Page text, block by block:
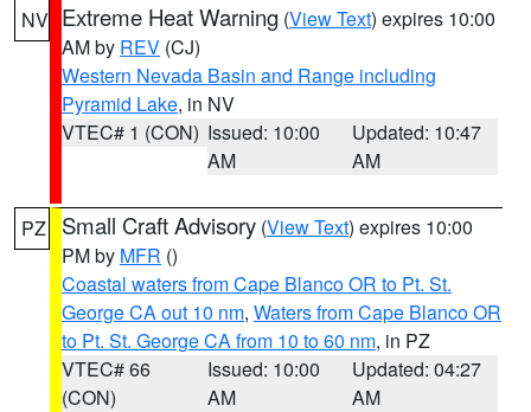
NV Extreme Heat Warning (View Text) expires 10:00
AM by REV (CJ)
Western Nevada Basin and Range including
Pyramid Lake, in NV
VTEC# 1 (CON) Issued: 10:00
AM
Updated: 10:47
AM
PZ Small Craft Advisory (View Text) expires 10:00
PM by MFR ()
Coastal waters from Cape Blanco OR to Pt. St.
George CA out 10 nm, Waters from Cape Blanco OR
to Pt. St. George CA from 10 to 60 nm, in PZ
VTEC# 66
(CON)
Issued: 10:00
AM
Updated: 04:27
AM